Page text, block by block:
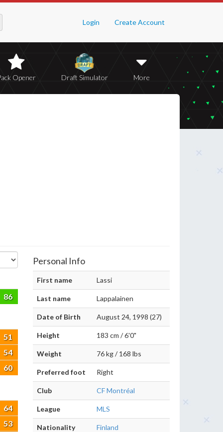
Login Create Account
Opener Draft Simulator More
86
51
54
60
64
53
Personal Info
First name Lassi
Last name Lappalainen
Date of Birth August 24, 1998 (27)
Height 183 cm / 6'0"
Weight 76 kg / 168 lbs
Preferred foot Right
Club CF Montréal
League MLS
Nationality Finland